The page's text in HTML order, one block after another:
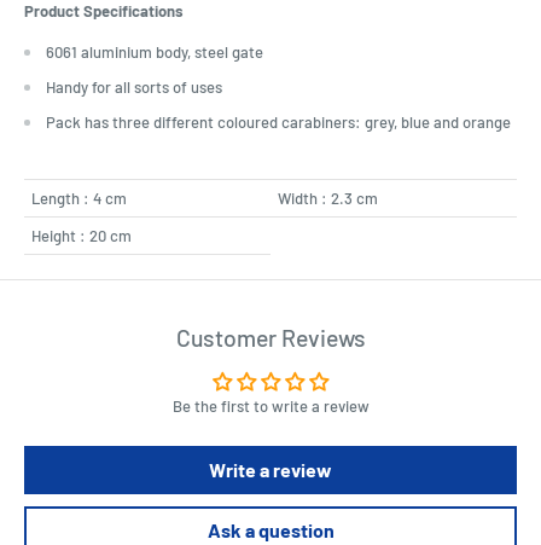
Product Specifications
6061 aluminium body, steel gate
Handy for all sorts of uses
Pack has three different coloured carabiners: grey, blue and orange
Length : 4 cm
Width : 2.3 cm
Height : 20 cm
Customer Reviews
Be the first to write a review
Write a review
Ask a question